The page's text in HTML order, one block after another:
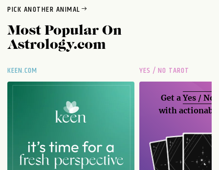
PICK ANOTHER ANIMAL
Most Popular On
Astrology.com
KEEN.COM YES / NO TAROT
Get aYes / No
with